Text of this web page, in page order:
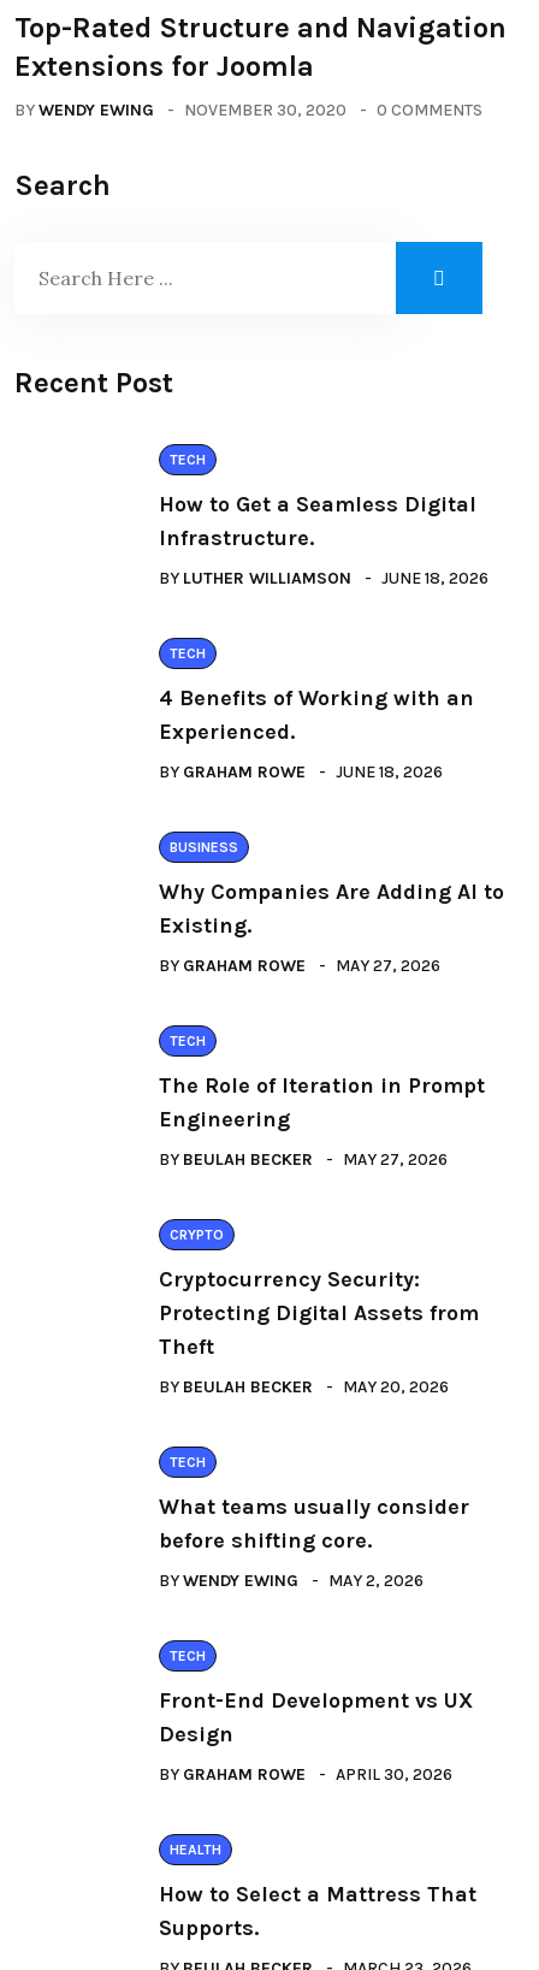
Top-Rated Structure and Navigation
Extensions for Joomla
BYWENDY EWING NOVEMBER 30, 2020 0 COMMENTS
Search
Recent Post
TECH
How to Get a Seamless Digital
Infrastructure.
BY LUTHER WILLIAMSON JUNE 18, 2026
TECH
4 Benefits of Working with an
Experienced.
BY GRAHAM ROWE JUNE 18, 2026
BUSINESS
Why Companies Are Adding AI to
Existing.
BY GRAHAM ROWE MAY 27, 2026
TECH
The Role of Iteration in Prompt
Engineering
BY BEULAH BECKER MAY 27, 2026
CRYPTO
Cryptocurrency Security:
Protecting Digital Assets from
Theft
BY BEULAH BECKER MAY 20, 2026
TECH
What teams usually consider
before shifting core.
BYWENDY EWING MAY 2, 2026
TECH
Front-End Development vs UX
Design
BY GRAHAM ROWE APRIL 30, 2026
HEALTH
How to Select a Mattress That
Supports.